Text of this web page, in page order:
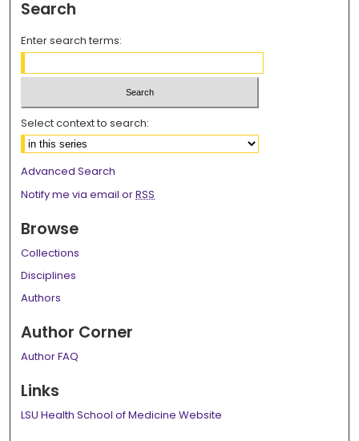
Search
Enter search terms:
Select context to search:
Advanced Search
Notify me via email orRSS
Browse
Collections
Disciplines
Authors
Author Corner
Author FAQ
Links
LSU Health School of Medicine Website